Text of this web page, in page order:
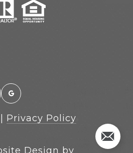
Design by
Privacy Policy